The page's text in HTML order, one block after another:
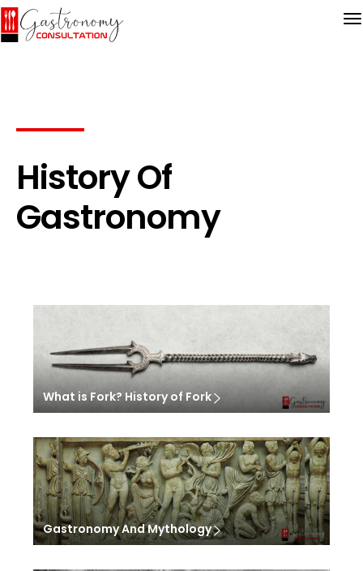
History Of
Gastronomy
What is Fork? History of Fork
Gastronomy And Mythology